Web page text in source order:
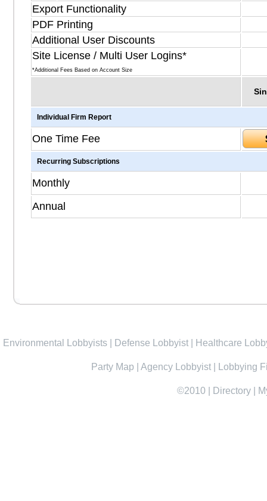
Export Functionality
PDF Printing
Additional User Discounts
Site License / Multi User Logins*
*Additional Fees Based on Account Size
Individual Firm Report
One Time Fee
Recurring Subscriptions
Monthly
Annual
Environmental Lobbyists Defense Lobbyist Healthcare
Party Map Agency Lobbyist Lobbying
©2010 Directory